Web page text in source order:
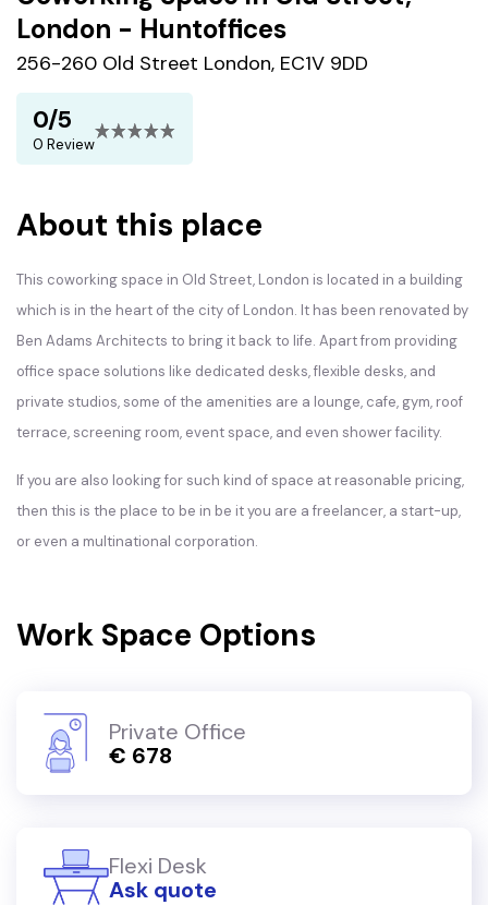
London - Huntoffices
256-260 Old Street London, EC1V 9DD
0/5
0 Review
About this place
This coworking space in Old Street, London is located in a building
which is in the heart of the city of London. It has been renovated by
Ben Adams Architects to bring it back to life. Apart from providing
office space solutions like dedicated desks, flexible desks, and
private studios, some of the amenities are a lounge, cafe, gym, roof
terrace, screening room, event space, and even shower facility.
If you are also looking for such kind of space at reasonable pricing,
then this is the place to be in be it you are a freelancer, a start-up,
or even a multinational corporation.
Work Space Options
Private Office
€ 678
Flexi Desk
Ask quote